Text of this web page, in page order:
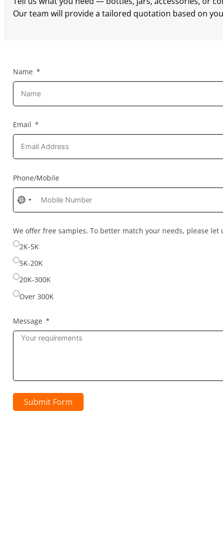
Our team will provide a tailored quotation based on
Name
Email
Phone/Mobile
No
country
selected
We offer free samples. To better match your needs, please
2K-5K
5K-20K
20K-300K
Over 300K
Message
Submit Form